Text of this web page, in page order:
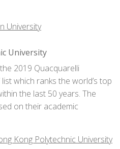
strong alumni and
University
University
2019 Quacquarelli
which ranks the world’s top
the last 50 years. The
on their academic
student-to-faculty ratio,
Kong Polytechnic University